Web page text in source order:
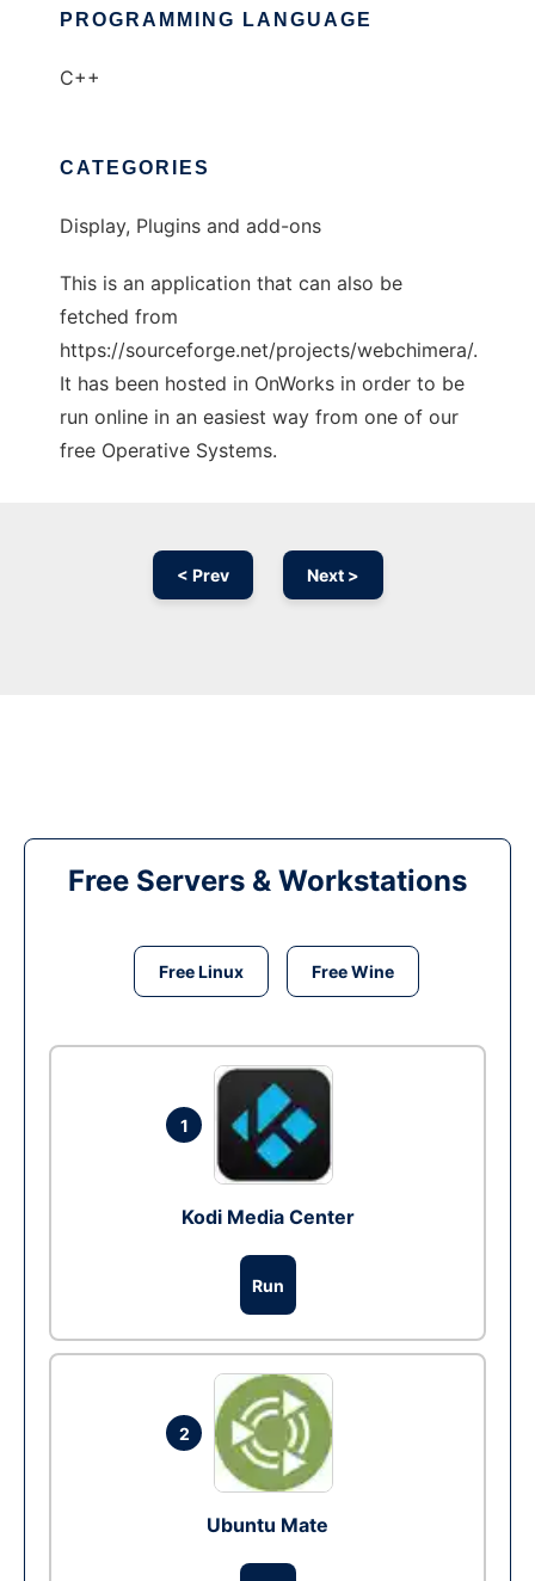
PROGRAMMING LANGUAGE
C++
CATEGORIES
Display, Plugins and add-ons
This is an application that can also be
fetched from
https://sourceforge.net/projects/webchimera/.
It has been hosted in OnWorks in order to be
run online in an easiest way from one of our
free Operative Systems.
< Prev Next >
Free Servers & Workstations
Free Linux Free Wine
1
Kodi Media Center
Run
2
Ubuntu Mate